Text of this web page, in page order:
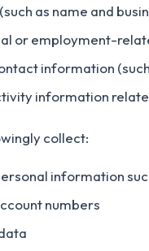
as name and
or employment-
information
information
collect:
information
numbers